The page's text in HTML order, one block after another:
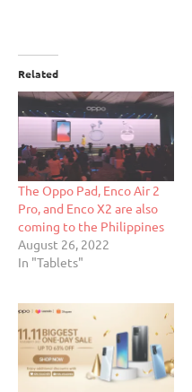
Related
The Oppo Pad, Enco Air 2
Pro, and Enco X2 are also
coming to the Philippines
August 26, 2022
In "Tablets"